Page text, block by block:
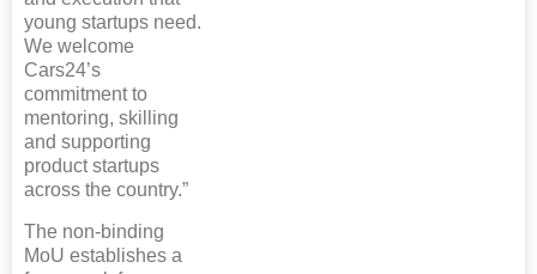
young startups need.
We welcome
Cars24’s
commitment to
mentoring, skilling
and supporting
product startups
across the country.”
The non-binding
MoU establishes a